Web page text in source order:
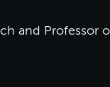
and Professor